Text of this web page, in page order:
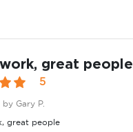
great people
5
by Gary P.
great people